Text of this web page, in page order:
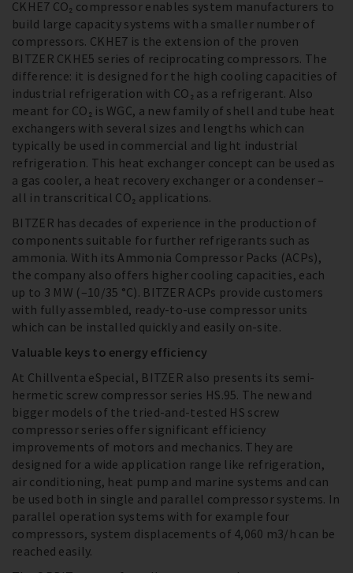
CKHE7 CO₂ compressor enables system manufacturers to
build large capacity systems with a smaller number of
compressors. CKHE7 is the extension of the proven
BITZER CKHE5 series of reciprocating compressors. The
difference: it is designed for the high cooling capacities of
industrial refrigeration with CO₂ as a refrigerant. Also
meant for CO₂ is WGC, a new family of shell and tube heat
exchangers with several sizes and lengths which can
typically be used in commercial and light industrial
refrigeration. This heat exchanger concept can be used as
a gas cooler, a heat recovery exchanger or a condenser –
all in transcritical CO₂ applications.
BITZER has decades of experience in the production of
components suitable for further refrigerants such as
ammonia. With its Ammonia Compressor Packs (ACPs),
the company also offers higher cooling capacities, each
up to 3 MW (–10/35 °C). BITZER ACPs provide customers
with fully assembled, ready-to-use compressor units
which can be installed quickly and easily on-site.
Valuable keys to energy efficiency
At Chillventa eSpecial, BITZER also presents its semi-
hermetic screw compressor series HS.95. The new and
bigger models of the tried-and-tested HS screw
compressor series offer significant efficiency
improvements of motors and mechanics. They are
designed for a wide application range like refrigeration,
air conditioning, heat pump and marine systems and can
be used both in single and parallel compressor systems. In
parallel operation systems with for example four
compressors, system displacements of 4,060 m3/h can be
reached easily.